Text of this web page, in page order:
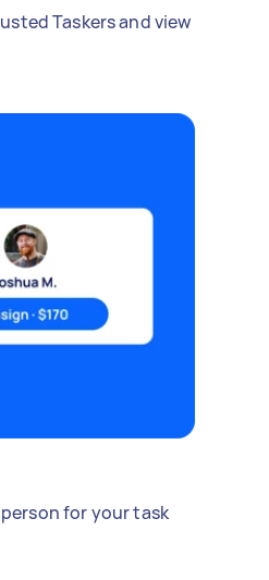
Taskers and view
for your task